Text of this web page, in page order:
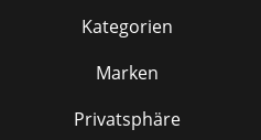
Kategorien
Marken
Privatsphäre